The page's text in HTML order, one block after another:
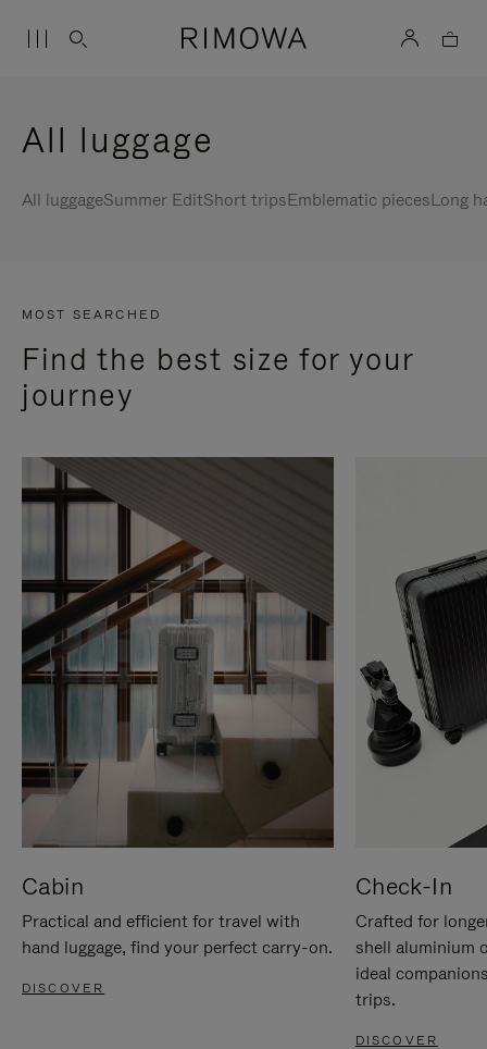
All luggage
All luggageSummer EditShort tripsEmblematic piecesLong
MOST SEARCHED
Find the best size for your
journey
Cabin
Practical and efficient for travel with
hand luggage, find your perfect carry-on.
DISCOVER
Check-In
Crafted for
shell aluminium
ideal
trips.
DISCOVER